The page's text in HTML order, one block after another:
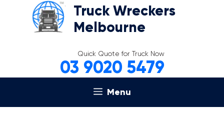
Truck Wreckers
Melbourne
Quick Quote for Truck Now
03 9020 5479
Menu